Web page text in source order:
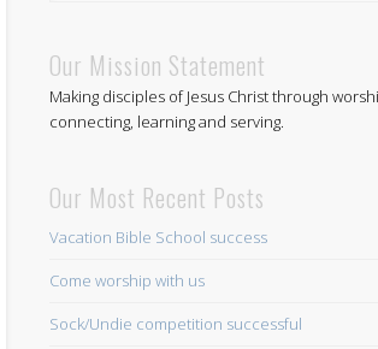
Our Mission Statement
Making disciples of Jesus Christ through
connecting, learning and serving.
Our Most Recent Posts
Vacation Bible School success
Come worship with us
Sock/Undie competition successful